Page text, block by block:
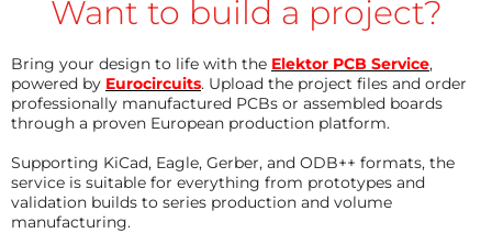
Want to build a project?
Bring your design to life with the Elektor PCB Service,
powered by Eurocircuits. Upload the project files and order
professionally manufactured PCBs or assembled boards
through a proven European production platform.
Supporting KiCad, Eagle, Gerber, and ODB++ formats, the
service is suitable for everything from prototypes and
validation builds to series production and volume
manufacturing.